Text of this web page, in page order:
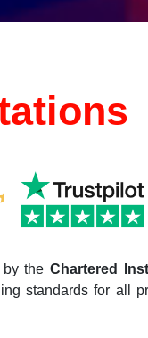
by theChartered
standards for all